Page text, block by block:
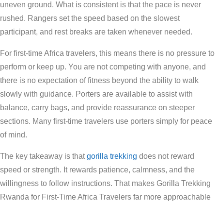
uneven ground. What is consistent is that the pace is never
rushed. Rangers set the speed based on the slowest
participant, and rest breaks are taken whenever needed.
For first-time Africa travelers, this means there is no pressure to
perform or keep up. You are not competing with anyone, and
there is no expectation of fitness beyond the ability to walk
slowly with guidance. Porters are available to assist with
balance, carry bags, and provide reassurance on steeper
sections. Many first-time travelers use porters simply for peace
of mind.
The key takeaway is thatgorilla trekking does not reward
speed or strength. It rewards patience, calmness, and the
willingness to follow instructions. That makes Gorilla Trekking
Rwanda for First-Time Africa Travelers far more approachable